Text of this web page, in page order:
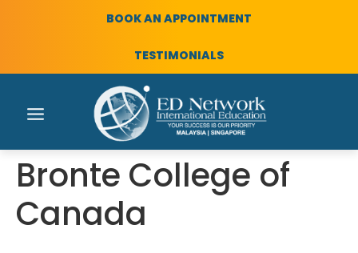
BOOK AN APPOINTMENT
TESTIMONIALS
Bronte College of
Canada